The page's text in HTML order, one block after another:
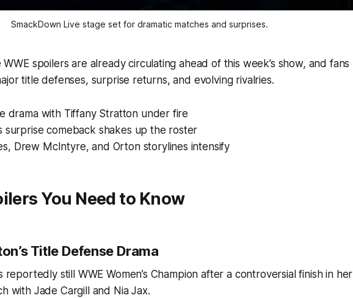
SmackDown Live stage set for dramatic matches and surprises.
spoilers are already circulating ahead of this week’s show, and fans
title defenses, surprise returns, and evolving rivalries.
drama with Tiffany Stratton under fire
surprise comeback shakes up the roster
Drew McIntyre, and Orton storylines intensify
You Need to Know
Title Defense Drama
reportedly still WWE Women’s Champion after a controversial finish in her
with Jade Cargill and Nia Jax.